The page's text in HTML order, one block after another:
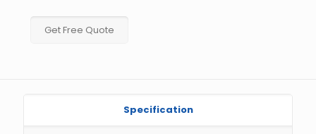
Get Free Quote
Specification